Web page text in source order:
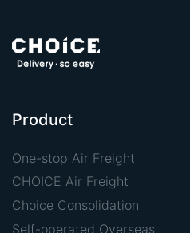
Product
One-stop Air Freight
CHOICE Air Freight
Choice Consolidation
Self-operated Overseas